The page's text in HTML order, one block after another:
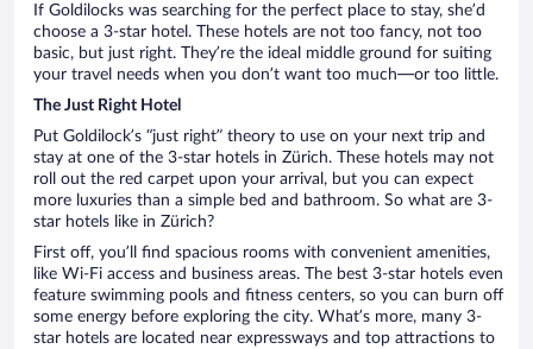
If Goldilocks was searching for the perfect place to stay, she’d
choose a 3-star hotel. These hotels are not too fancy, not too
basic, but just right. They’re the ideal middle ground for suiting
your travel needs when you don’t want too much—or too little.
The Just Right Hotel
Put Goldilock’s “just right” theory to use on your next trip and
stay at one of the 3-star hotels in Zürich. These hotels may not
roll out the red carpet upon your arrival, but you can expect
more luxuries than a simple bed and bathroom. So what are 3-
star hotels like in Zürich?
First off, you’ll find spacious rooms with convenient amenities,
like Wi-Fi access and business areas. The best 3-star hotels even
feature swimming pools and fitness centers, so you can burn off
some energy before exploring the city. What’s more, many 3-
star hotels are located near expressways and top attractions to